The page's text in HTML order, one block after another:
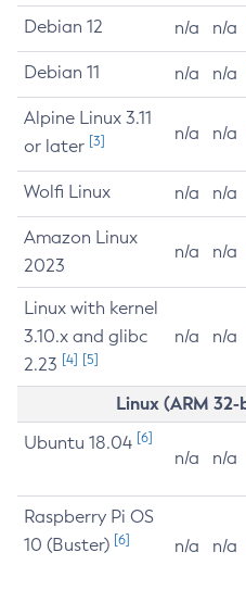
Debian 12 n/a n/a
Debian 11 n/a n/a
Alpine Linux 3.11
or later [3] n/a n/a
Wolfi Linux n/a n/a
Amazon Linux
2023
n/a n/a
Linux with kernel
3.10.x and glibc
2.23 [4] [5]
n/a n/a
Linux (ARM
Ubuntu 18.04 [6]
n/a n/a
Raspberry Pi OS
10 (Buster) [6] n/a n/a